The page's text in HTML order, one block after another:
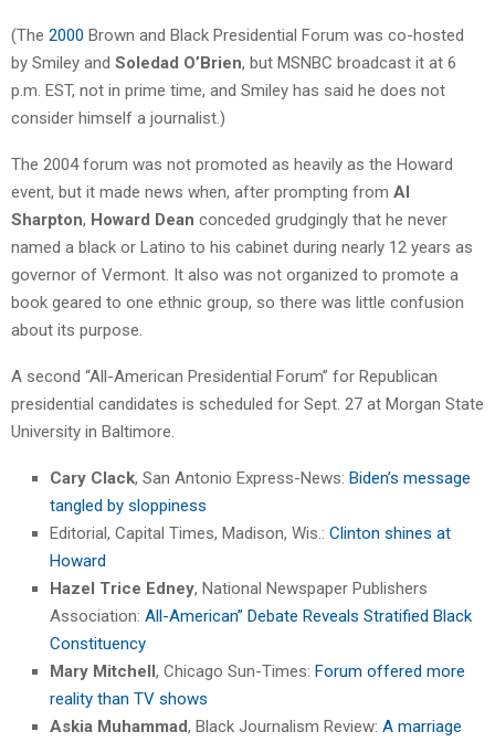
(The 2000 Brown and Black Presidential Forum was co-hosted
by Smiley and Soledad O’Brien, but MSNBC broadcast it at 6
p.m. EST, not in prime time, and Smiley has said he does not
consider himself a journalist.)
The 2004 forum was not promoted as heavily as the Howard
event, but it made news when, after prompting from Al
Sharpton, Howard Dean conceded grudgingly that he never
named a black or Latino to his cabinet during nearly 12 years as
governor of Vermont. It also was not organized to promote a
book geared to one ethnic group, so there was little confusion
about its purpose.
A second “All-American Presidential Forum” for Republican
presidential candidates is scheduled for Sept. 27 at Morgan State
University in Baltimore.
Cary Clack, San Antonio Express-News: Biden’s message
tangled by sloppiness
Editorial, Capital Times, Madison, Wis.: Clinton shines at
Howard
Hazel Trice Edney, National Newspaper Publishers
Association: All-American” Debate Reveals Stratified Black
Constituency
Mary Mitchell, Chicago Sun-Times: Forum offered more
reality than TV shows
Askia Muhammad, Black Journalism Review: A marriage